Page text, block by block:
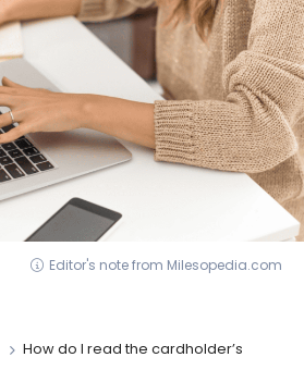
Editor's note from Milesopedia.com
How do I read the cardholder’s